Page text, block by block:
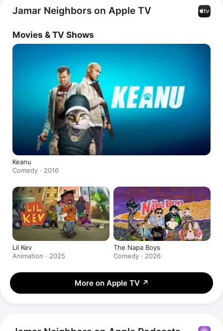
Jamar Neighbors on Apple TV
Movies & TV Shows
Keanu
Comedy · 2016
Lil Kev
Animation · 2025
The Napa Boys
Comedy · 2026
More on Apple TV ↗